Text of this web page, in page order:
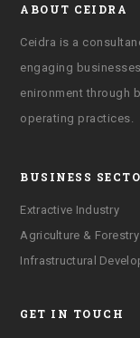
ABOUT CEIDRA
Ceidra is a
engaging
enironment through
operating practices.
BUSINESS
Extractive Industry
Agriculture & Forestry
Infrastructural
GET IN TOUCH